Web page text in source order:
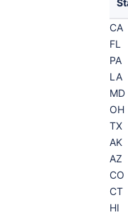
CA
FL
PA
LA
MD
OH
TX
AK
AZ
CO
CT
HI